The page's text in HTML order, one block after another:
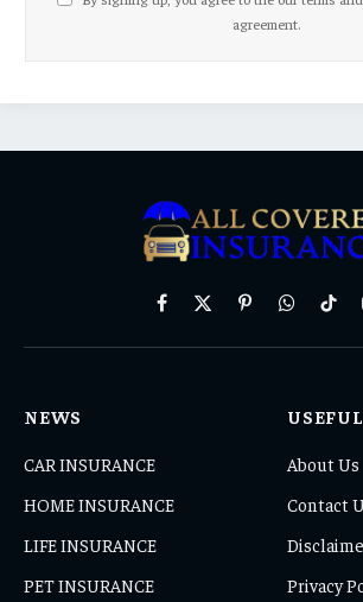
agreement.
Facebook
X
PinterestWhatsApp
NEWS
CAR INSURANCE
HOME INSURANCE
LIFE INSURANCE
PET INSURANCE
About Us
Contact
Privacy